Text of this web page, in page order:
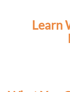
Learn